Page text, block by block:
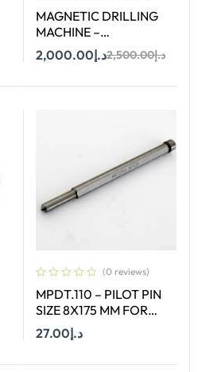
MAGNETIC DRILLING
MACHINE –
STROC.35HV – 35 MMد.إ2,500.00د.إ2,000.00
(0 reviews)
MPDT.110 – PILOT PIN
SIZE 8X175 MM FOR
ANNULAR CUTTER OF
SIZE 66-130 MM
د.إ27.00